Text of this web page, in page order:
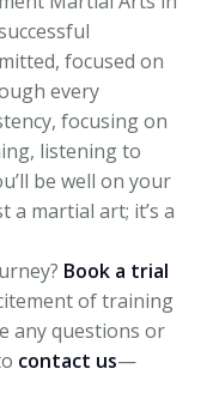
focused on
every
focusing on
listening to
be well on your
a martial art; it’s a
Book a trial
of training
any questions or
contact us—